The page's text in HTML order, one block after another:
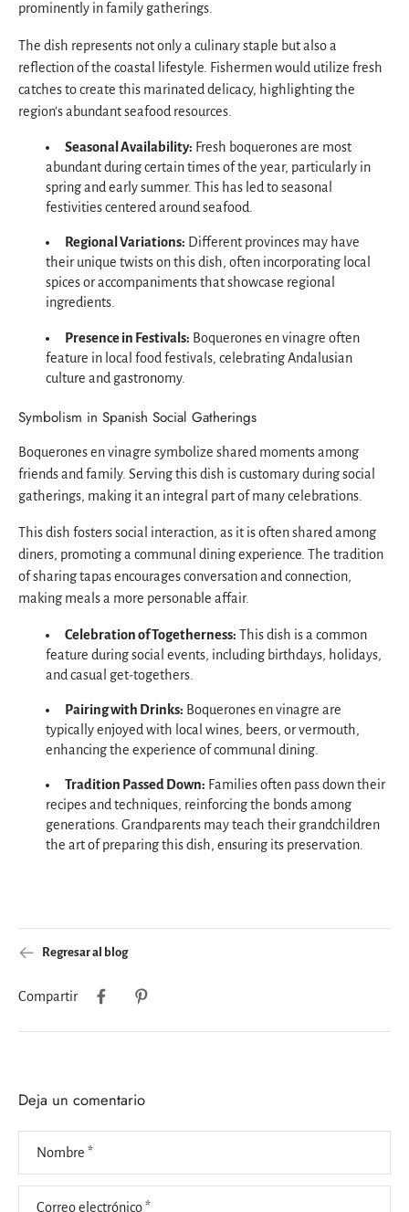
prominently in family gatherings.
The dish represents not only a culinary staple but also a
reflection of the coastal lifestyle. Fishermen would utilize fresh
catches to create this marinated delicacy, highlighting the
region's abundant seafood resources.
Seasonal Availability: Fresh boquerones are most
abundant during certain times of the year, particularly in
spring and early summer. This has led to seasonal
festivities centered around seafood.
Regional Variations: Different provinces may have
their unique twists on this dish, often incorporating local
spices or accompaniments that showcase regional
ingredients.
Presence in Festivals: Boquerones en vinagre often
feature in local food festivals, celebrating Andalusian
culture and gastronomy.
Symbolism in Spanish Social Gatherings
Boquerones en vinagre symbolize shared moments among
friends and family. Serving this dish is customary during social
gatherings, making it an integral part of many celebrations.
This dish fosters social interaction, as it is often shared among
diners, promoting a communal dining experience. The tradition
of sharing tapas encourages conversation and connection,
making meals a more personable affair.
Celebration of Togetherness: This dish is a common
feature during social events, including birthdays, holidays,
and casual get-togethers.
Pairing with Drinks: Boquerones en vinagre are
typically enjoyed with local wines, beers, or vermouth,
enhancing the experience of communal dining.
Tradition Passed Down: Families often pass down their
recipes and techniques, reinforcing the bonds among
generations. Grandparents may teach their grandchildren
the art of preparing this dish, ensuring its preservation.
Regresar al blog
Compartir
Deja un comentario
Nombre *
Correo electrónico*